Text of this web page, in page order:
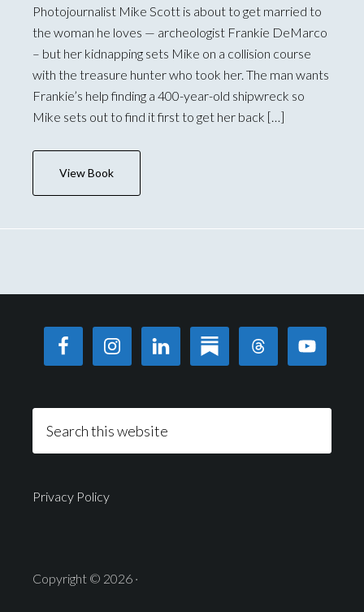
Photojournalist Mike Scott is about to get married to
the woman he loves — archeologist Frankie DeMarco
– but her kidnapping sets Mike on a collision course
with the treasure hunter who took her. The man wants
Frankie’s help finding a 400-year-old shipwreck so
Mike sets out to find it first to get her back […]
View Book
Privacy Policy
Copyright © 2026 ·